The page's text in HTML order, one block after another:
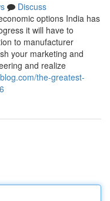
Discuss
options India has
it will have to
to manufacturer
your marketing and
and realize
the-greatest-